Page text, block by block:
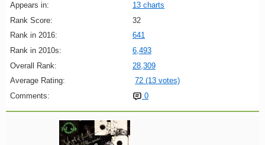
Appears in:
13 charts
Rank Score:
32
Rank in 2016:
641
Rank in 2010s:
6,493
Overall Rank:
28,309
Average Rating:
72 (13 votes)
Comments:
0